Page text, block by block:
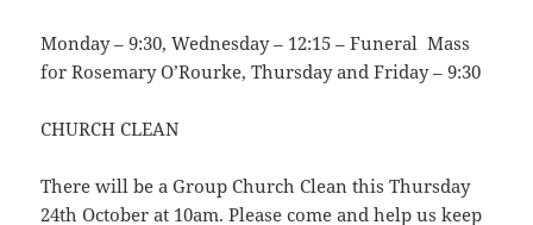
Monday – 9:30, Wednesday – 12:15 – Funeral Mass
for Rosemary O’Rourke, Thursday and Friday – 9:30
CHURCH CLEAN
There will be a Group Church Clean this Thursday
24th October at 10am. Please come and help us keep